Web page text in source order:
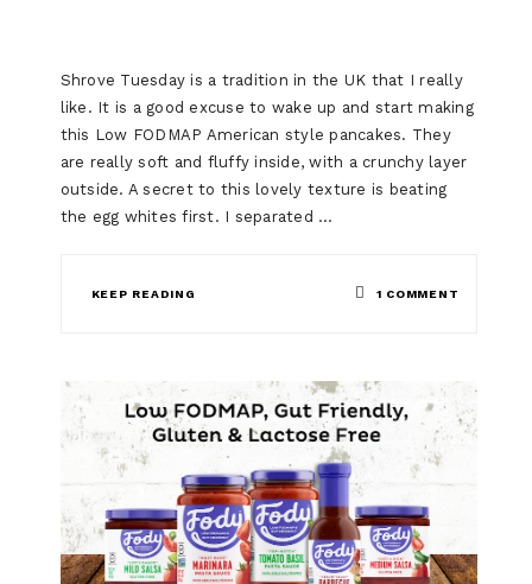
Shrove Tuesday is a tradition in the UK that I really
like. It is a good excuse to wake up and start making
this Low FODMAP American style pancakes. They
are really soft and fluffy inside, with a crunchy layer
outside. A secret to this lovely texture is beating
the egg whites first. I separated …
KEEP READING 1 COMMENT
AMERICAN